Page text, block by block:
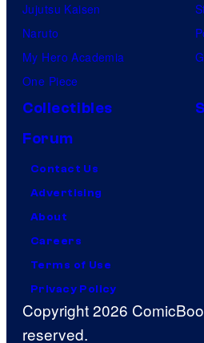
Jujutsu Kaisen
Naruto
My Hero Academia
One Piece
Collectibles
Forum
Contact Us
Advertising
About
Careers
Terms of Use
Privacy Policy
Copyright 2026
reserved.